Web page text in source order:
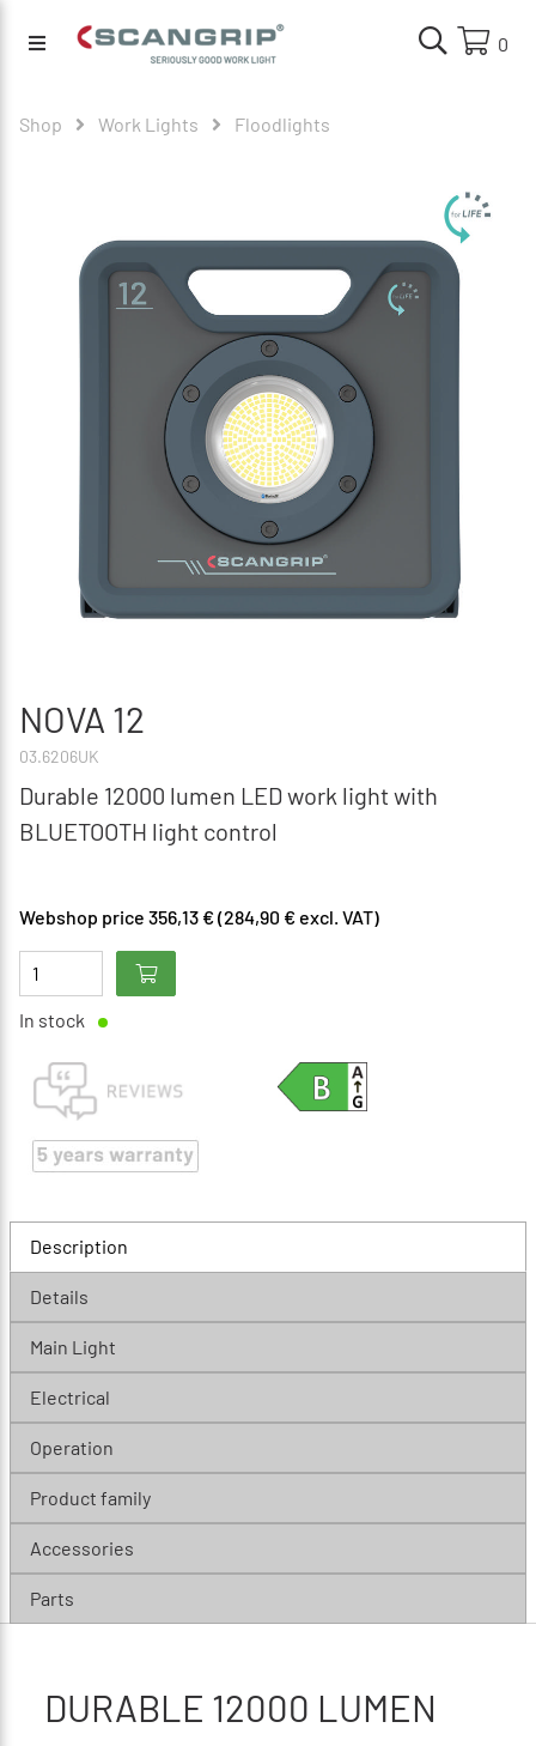
0
Shop Work Lights Floodlights
NOVA 12
03.6206UK
Durable 12000 lumen LED work light with
BLUETOOTH light control
Webshop price 356,13 € (284,90 € excl. VAT)
In stock
Description
Details
Main Light
Electrical
Operation
Product family
Accessories
Parts
DURABLE 12000 LUMEN